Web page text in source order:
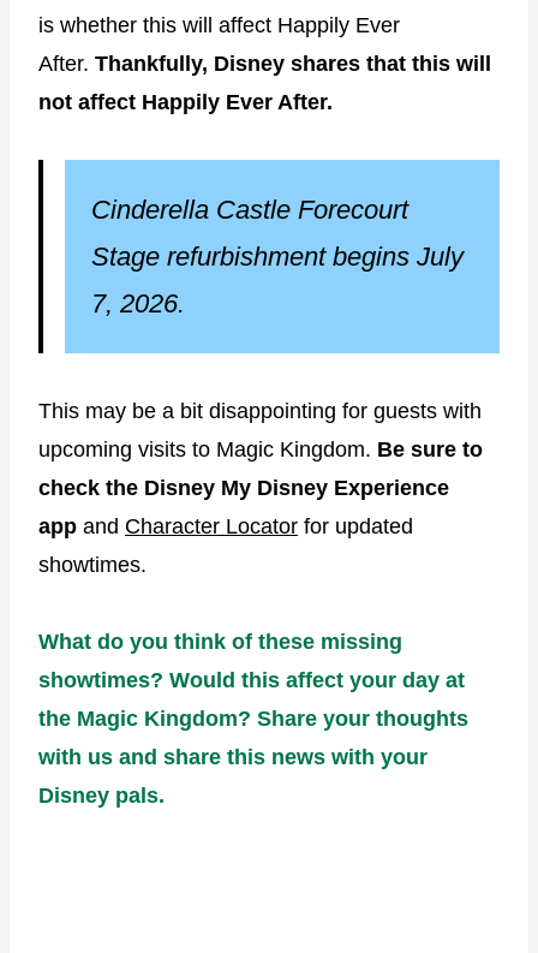
is whether this will affect Happily Ever
After. Thankfully, Disney shares that this will
not affect Happily Ever After.
Cinderella Castle Forecourt
Stage refurbishment begins July
7, 2026.
This may be a bit disappointing for guests with
upcoming visits to Magic Kingdom. Be sure to
check the Disney My Disney Experience
app and Character Locator for updated
showtimes.
What do you think of these missing
showtimes? Would this affect your day at
the Magic Kingdom? Share your thoughts
with us and share this news with your
Disney pals.